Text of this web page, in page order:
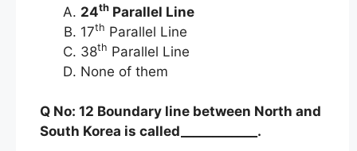
24th Parallel Line
17th Parallel Line
38th Parallel Line
None of them
Q No: 12 Boundary line between North and
South Korea is called____________.